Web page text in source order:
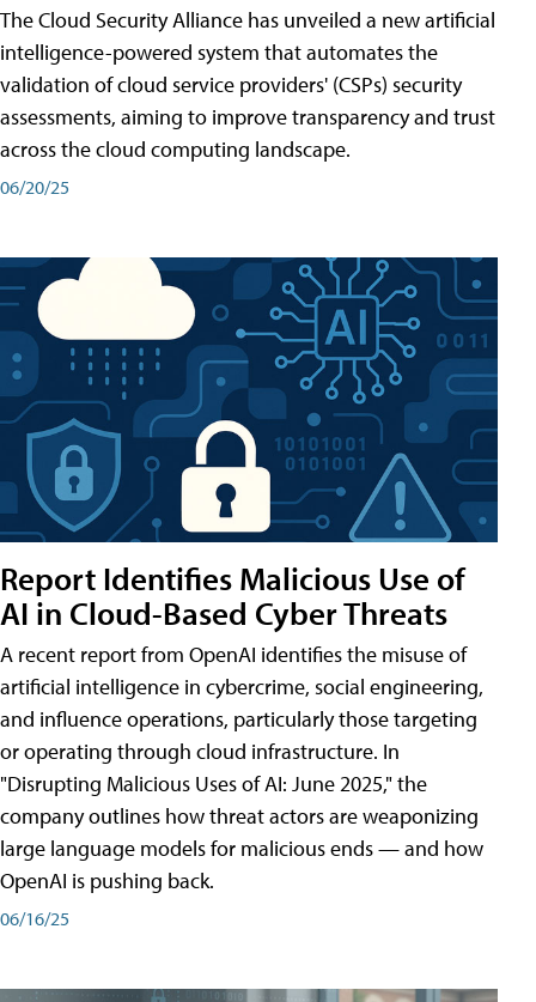
The Cloud Security Alliance has unveiled a new artificial
intelligence-powered system that automates the
validation of cloud service providers' (CSPs) security
assessments, aiming to improve transparency and trust
across the cloud computing landscape.
06/20/25
Report Identifies Malicious Use of
AI in Cloud-Based Cyber Threats
A recent report from OpenAI identifies the misuse of
artificial intelligence in cybercrime, social engineering,
and influence operations, particularly those targeting
or operating through cloud infrastructure. In
"Disrupting Malicious Uses of AI: June 2025," the
company outlines how threat actors are weaponizing
large language models for malicious ends — and how
OpenAI is pushing back.
06/16/25